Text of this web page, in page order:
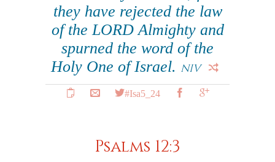
they have rejected the law
of the LORD Almighty and
spurned the word of the
Holy One of Israel. NIV
#Isa5_24
Psalms 12:3